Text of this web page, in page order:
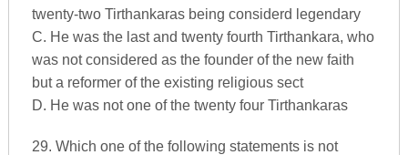
twenty-two Tirthankaras being considerd legendary
C. He was the last and twenty fourth Tirthankara, who
was not considered as the founder of the new faith
but a reformer of the existing religious sect
D. He was not one of the twenty four Tirthankaras
29. Which one of the following statements is not